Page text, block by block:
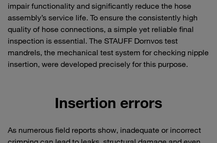
impair functionality and significantly reduce the hose
assembly’s service life. To ensure the consistently high
quality of hose connections, a simple yet reliable final
inspection is essential. The STAUFF Dornvos test
mandrels, the mechanical test system for checking nipple
insertion, were developed precisely for this purpose.
Insertion errors
As numerous field reports show, inadequate or incorrect